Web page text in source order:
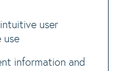
user
use
information and